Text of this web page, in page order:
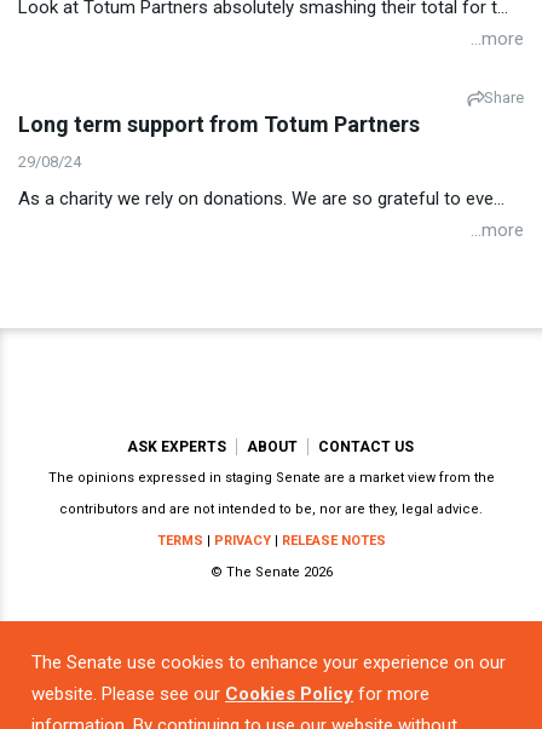
Look at Totum Partners absolutely smashing their total for t...
...more
Share
Long term support from Totum Partners
29/08/24
As a charity we rely on donations. We are so grateful to eve...
...more
The Senate use cookies to enhance your experience on our
website. Please see our Cookies Policy for more
ASK EXPERTS ABOUT CONTACT US
The opinions expressed in staging Senate are a market view from the
contributors and are not intended to be, nor are they, legal advice.
TERMS
PRIVACY|
RELEASE NOTES
© The Senate 2026
Powered by